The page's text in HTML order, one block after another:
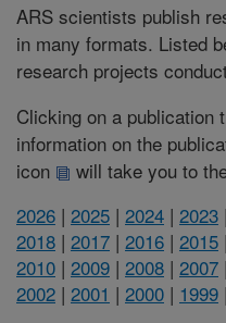
ARS scientists publish
in many formats. Listed
research projects
Clicking on a publication
information on the
icon
will take you to
2026 | 2025 | 2024 | 2023 |
2018 | 2017 | 2016 | 2015 |
2010 | 2009 | 2008 | 2007 |
2002 | 2001 | 2000 | 1999 |